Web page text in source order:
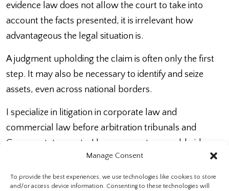
Manage Consent
To provide the best experiences, we use technologies like cookies to store
and/or access device information. Consenting to these technologies will
evidence law does not allow the court to take into
account the facts presented, it is irrelevant how
advantageous the legal situation is.
A judgment upholding the claim is often only the first
step. It may also be necessary to identify and seize
assets, even across national borders.
I specialize in litigation in corporate law and
commercial law before arbitration tribunals and
German state courts. I have access to a worldwide
network of colleagues for the collection of evidence
and the enforcement of judgments abroad.